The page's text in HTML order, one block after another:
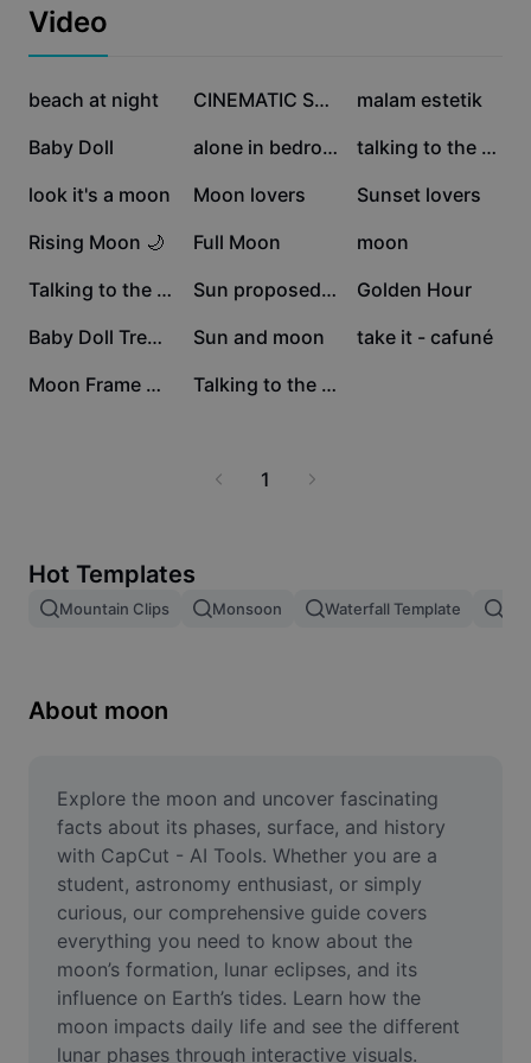
Auto captions
Caption templates
Image merge
Resize Image
Meme Generator
AI Text Remover
AI People Remover
AI Inpainting
Face Cutout
Marketing
Industry templates
Recap templates
Trust Center
Help Center
About CapCut's Terms of Service
Dreamina Seedance 2.0 Launch
Video
468.4K
beach at night 324.4K CINEMATIC STORY 82.5K
malam estetik
80.7K
Baby Doll 52K alone in bedroom 32.7K talking to the moon
28.4K
look it's a moon 25.4K
Moon lovers 22.9K
Sunset lovers
21.8K
Rising Moon 🌙 15.1K
Full Moon 14.3K
moon
12.9K Talking to the Moon 12.2K Sun proposed to moon 11.5K
Golden Hour
10.7K Baby Doll Trend. 5.2K
Sun and moon 3K
take it - cafuné
2.9K Moon Frame Collage 2.7K Talking to the moon
1
Hot Templates
Mountain Clips Monsoon Waterfall Template
About moon
Explore the moon and uncover fascinating
facts about its phases, surface, and history
with CapCut - AI Tools. Whether you are a
student, astronomy enthusiast, or simply
curious, our comprehensive guide covers
everything you need to know about the
moon’s formation, lunar eclipses, and its
influence on Earth’s tides. Learn how the
moon impacts daily life and see the different
lunar phases through interactive visuals.